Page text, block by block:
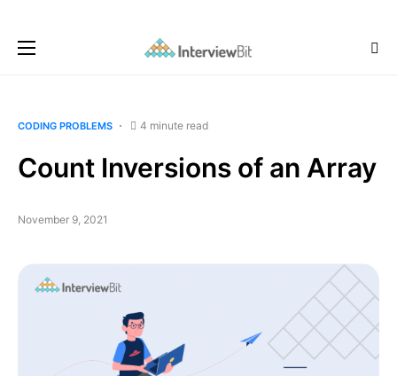
CODING PROBLEMS 4 minute read
Count Inversions of an Array
November 9, 2021